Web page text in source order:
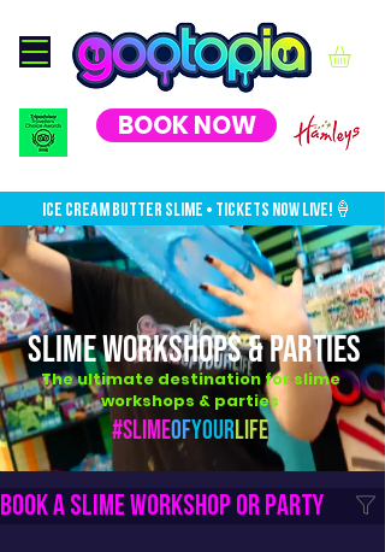
BOOK NOW
ICE CREAM BUTTER SLIME • TICKETS NOW LIVE!🍦
SLIME WORKSHOPS & PARTIES
The ultimate destination for slime
workshops & parties
#SlimeOfYourLife
Book a slime workshop or party